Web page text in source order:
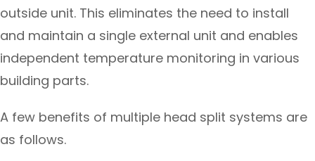
outside unit. This eliminates the need to install
and maintain a single external unit and enables
independent temperature monitoring in various
building parts.
A few benefits of multiple head split systems are
as follows.